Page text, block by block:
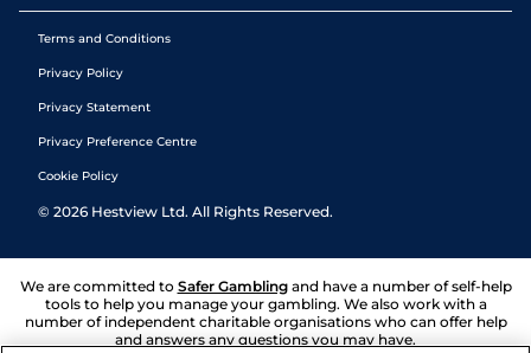
Terms and Conditions
Privacy Policy
Privacy Statement
Privacy Preference Centre
Cookie Policy
© 2026 Hestview Ltd. All Rights Reserved.
We are committed to Safer Gambling and have a number of self-help
tools to help you manage your gambling. We also work with a
number of independent charitable organisations who can offer help
and answers any questions you may have.